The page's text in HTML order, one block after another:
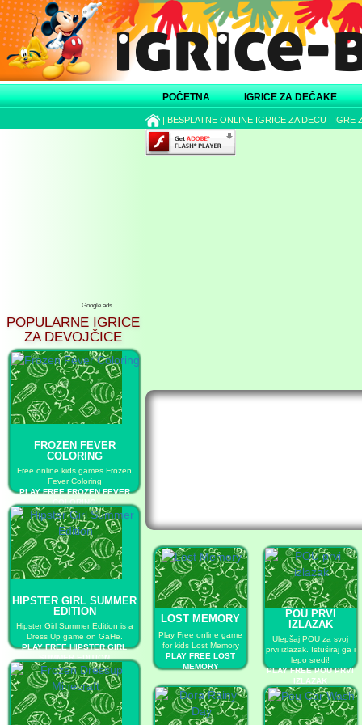
POČETNA IGRICE ZA DEČAKE
| BESPLATNE ONLINE IGRICE ZA DECU | IGRE
Google ads
POPULARNE IGRICE
ZA DEVOJČICE
FROZEN FEVER
COLORING
Free online kids games Frozen
Fever Coloring
PLAY FREE FROZEN FEVER
COLORING
HIPSTER GIRL SUMMER
EDITION
Hipster Girl Summer Edition is a
Dress Up game on GaHe.
PLAY FREE HIPSTER GIRL
SUMMER EDITION
LOST MEMORY
Play Free online game
for kids Lost Memory
PLAY FREE LOST
MEMORY
POU PRVI
IZLAZAK
Ulepšaj POU za svoj
prvi izlazak. Istuširaj ga i
lepo sredi!
PLAY FREE POU PRVI
IZLAZAK